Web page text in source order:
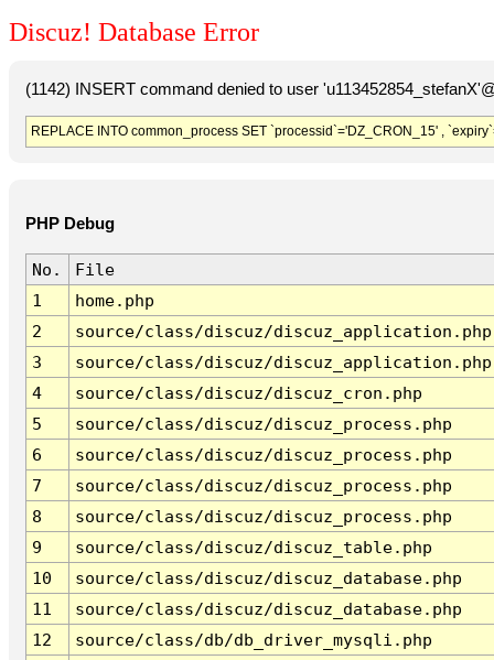
Discuz! Database Error
(1142) INSERT command denied to user
REPLACE INTO common_process SET `processid`='DZ_CRON_15' ,
PHP Debug
No.
File
1
home.php
2
source/class/discuz/discuz_application.php
3
source/class/discuz/discuz_application.php
4
source/class/discuz/discuz_cron.php
5
source/class/discuz/discuz_process.php
6
source/class/discuz/discuz_process.php
7
source/class/discuz/discuz_process.php
8
source/class/discuz/discuz_process.php
9
source/class/discuz/discuz_table.php
10
source/class/discuz/discuz_database.php
11
source/class/discuz/discuz_database.php
12
source/class/db/db_driver_mysqli.php